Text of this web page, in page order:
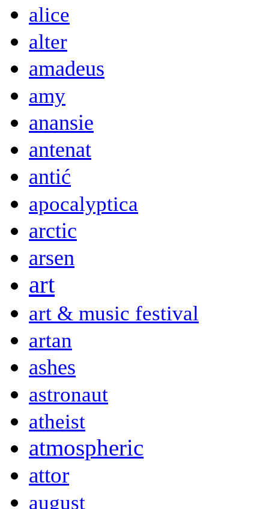
alice
alter
amadeus
amy
anansie
antenat
antić
apocalyptica
arctic
arsen
art
art & music festival
artan
ashes
astronaut
atheist
atmospheric
attor
august